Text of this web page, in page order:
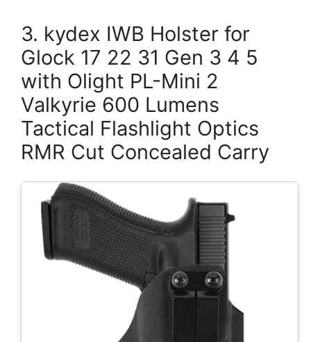
3. kydex IWB Holster for
Glock 17 22 31 Gen 3 4 5
with Olight PL-Mini 2
Valkyrie 600 Lumens
Tactical Flashlight Optics
RMR Cut Concealed Carry